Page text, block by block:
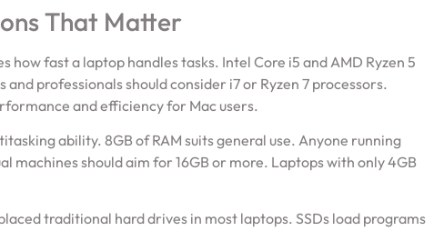
That Matter
how fast a laptop handles tasks. Intel Core i5 and AMD Ryzen 5
professionals should consider i7 or Ryzen 7 processors.
and efficiency for Mac users.
ability. 8GB of RAM suits general use. Anyone running
machines should aim for 16GB or more. Laptops with only 4GB
traditional hard drives in most laptops. SSDs load programs